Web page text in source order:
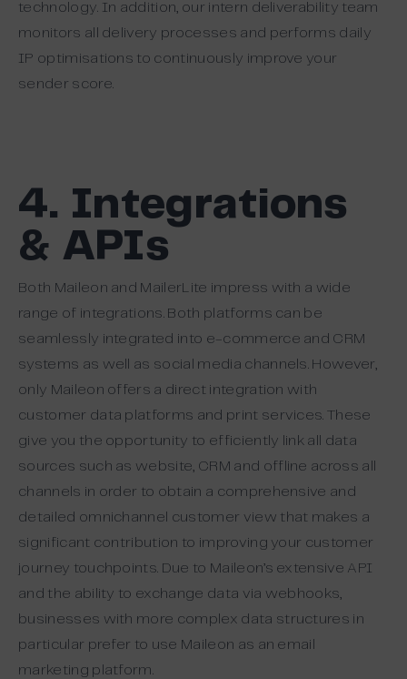
technology. In addition, our intern deliverability team
monitors all delivery processes and performs daily
IP optimisations to continuously improve your
sender score.
4. Integrations
& APIs
Both Maileon and MailerLite impress with a wide
range of integrations. Both platforms can be
seamlessly integrated into e-commerce and CRM
systems as well as social media channels. However,
only Maileon offers a direct integration with
customer data platforms and print services. These
give you the opportunity to efficiently link all data
sources such as website, CRM and offline across all
channels in order to obtain a comprehensive and
detailed omnichannel customer view that makes a
significant contribution to improving your customer
journey touchpoints. Due to Maileon’s extensive API
and the ability to exchange data via webhooks,
businesses with more complex data structures in
particular prefer to use Maileon as an email
marketing platform.